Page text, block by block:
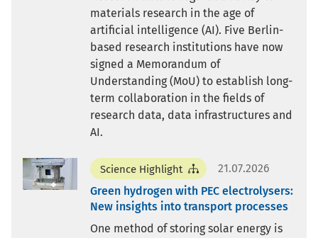
materials research in the age of
artificial intelligence (AI). Five Berlin-
based research institutions have now
signed a Memorandum of
Understanding (MoU) to establish long-
term collaboration in the fields of
research data, data infrastructures and
AI.
Science Highlight
21.07.2026
Green hydrogen with PEC electrolysers:
New insights into transport processes
One method of storing solar energy is